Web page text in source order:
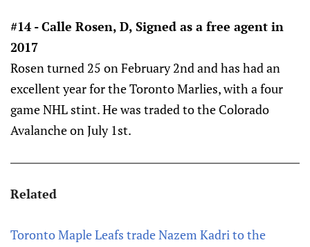
#14 - Calle Rosen, D, Signed as a free agent in
2017
Rosen turned 25 on February 2nd and has had an
excellent year for the Toronto Marlies, with a four
game NHL stint. He was traded to the Colorado
Avalanche on July 1st.
Related
Toronto Maple Leafs trade Nazem Kadri to the